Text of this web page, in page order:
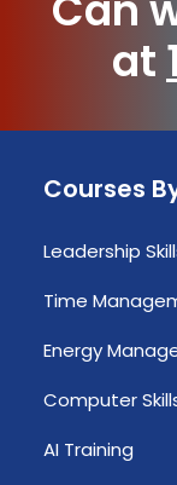
at
Courses
Leadership
Time
Energy
Computer
AI Training